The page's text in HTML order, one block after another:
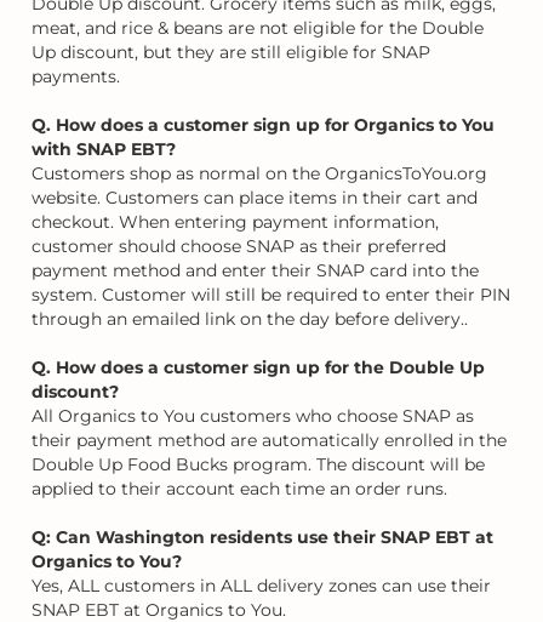
meat, and rice & beans are not eligible for the Double
Up discount, but they are still eligible for SNAP
payments.
Q. How does a customer sign up for Organics to You
with SNAP EBT?
Customers shop as normal on the OrganicsToYou.org
website. Customers can place items in their cart and
checkout. When entering payment information,
customer should choose SNAP as their preferred
payment method and enter their SNAP card into the
system. Customer will still be required to enter their PIN
through an emailed link on the day before delivery..
Q. How does a customer sign up for the Double Up
discount?
All Organics to You customers who choose SNAP as
their payment method are automatically enrolled in the
Double Up Food Bucks program. The discount will be
applied to their account each time an order runs.
Q: Can Washington residents use their SNAP EBT at
Organics to You?
Yes, ALL customers in ALL delivery zones can use their
SNAP EBT at Organics to You.